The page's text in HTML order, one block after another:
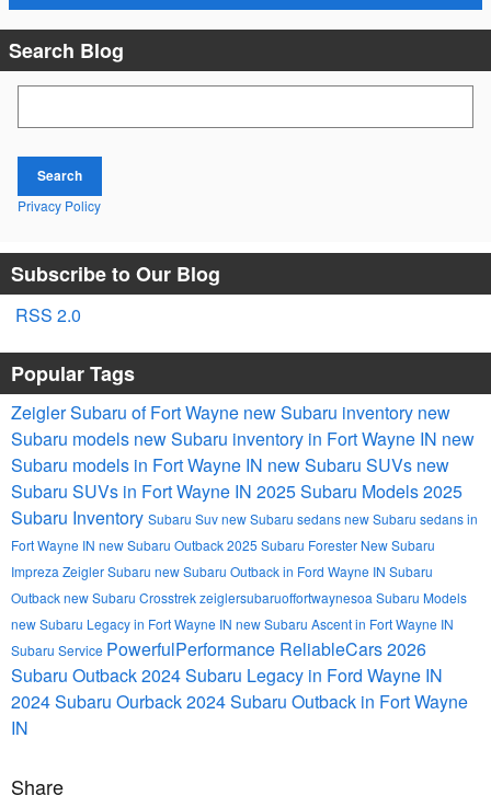
Search Blog
Search
Privacy Policy
Subscribe to Our Blog
RSS 2.0
Popular Tags
Zeigler Subaru of Fort Wayne new Subaru inventory new
Subaru models new Subaru inventory in Fort Wayne IN new
Subaru models in Fort Wayne IN new Subaru SUVs new
Subaru SUVs in Fort Wayne IN 2025 Subaru Models2025
Subaru Inventory Subaru Suvnew Subaru sedansnew Subaru sedans in
Fort Wayne IN new Subaru Outback2025 Subaru Forester New Subaru
Impreza Zeigler Subaru new Subaru Outback in Ford Wayne IN Subaru
Outbacknew Subaru Crosstrekzeiglersubaruoffortwaynesoa Subaru Models
new Subaru Legacy in Fort Wayne IN new Subaru Ascent in Fort Wayne IN
Subaru Service PowerfulPerformance ReliableCars2026
Subaru Outback2024 Subaru Legacy in Ford Wayne IN
2024 Subaru Ourback2024 Subaru Outback in Fort Wayne
IN
Share